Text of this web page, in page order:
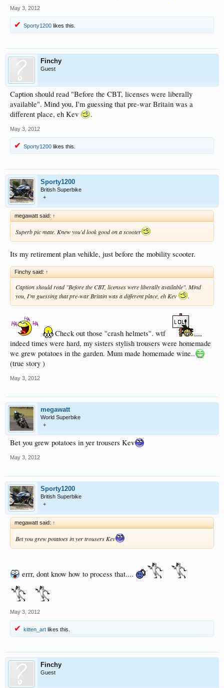
May 3, 2012
Sporty1200 likes this.
Finchy
Guest
Caption should read "Before the CBT, licenses were liberally
available". Mind you, I'm guessing that pre-war Britain was a
different place, eh Kev
.
May 3, 2012
Sporty1200 likes this.
Sporty1200
British Superbike
+
megawatt said: ↑
Superb pic mate. Knew you'd look good on a scooter
Its my retirement plan vehikle, just before the mobility scooter.
Finchy said: ↑
Caption should read "Before the CBT, licenses were liberally available". Mind
you, I'm guessing that pre-war Britain was a different place, eh Kev
.
Check out those ''crash helmets''. wtf
,,,,
indeed times were hard, my sisters stylish trousers were homemade
we grew potatoes in the garden. Mum made homemade wine..
(true story )
May 3, 2012
megawatt
World Superbike
+
Bet you grew potatoes in yer trousers Kev
May 3, 2012
Sporty1200
British Superbike
+
megawatt said: ↑
Bet you grew potatoes in yer trousers Kev
errr, dont know how to process that....
May 3, 2012
kitten_art likes this.
Finchy
Guest